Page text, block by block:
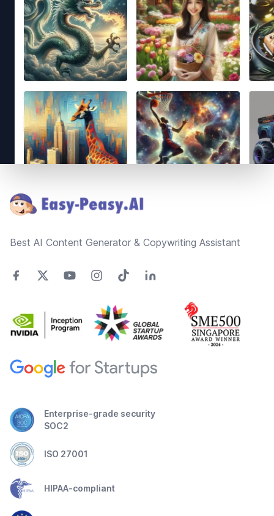
Best AI Content Generator & Copywriting Assistant
Enterprise-grade security
SOC2
ISO 27001
HIPAA-compliant